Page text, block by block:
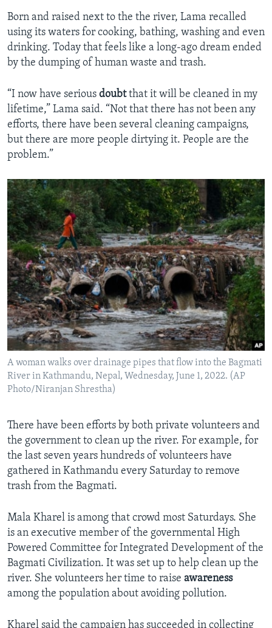
Born and raised next to the the river, Lama recalled
using its waters for cooking, bathing, washing and even
drinking. Today that feels like a long-ago dream ended
by the dumping of human waste and trash.
“I now have serious doubtthat it will be cleaned in my
lifetime,” Lama said. “Not that there has not been any
efforts, there have been several cleaning campaigns,
but there are more people dirtying it. People are the
problem.”
A woman walks over drainage pipes that flow into the Bagmati
River in Kathmandu, Nepal, Wednesday, June 1, 2022. (AP
Photo/Niranjan Shrestha)
There have been efforts by both private volunteers and
the government to clean up the river. For example, for
the last seven years hundreds of volunteers have
gathered in Kathmandu every Saturday to remove
trash from the Bagmati.
Mala Kharel is among that crowd most Saturdays. She
is an executive member of the governmental High
Powered Committee for Integrated Development of the
Bagmati Civilization. It was set up to help clean up the
river. She volunteers her time to raise awareness
among the population about avoiding pollution.
Kharel said the campaign has succeeded in collecting